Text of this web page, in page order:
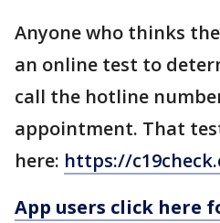
Anyone who thinks
an online test to
call the hotline
appointment. That
here: https://
App users click here